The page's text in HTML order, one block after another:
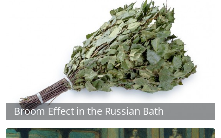
Broom Effect in the Russian Bath